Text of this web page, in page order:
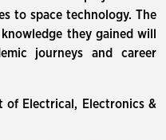
to space technology. The
they gained will
journeys and career
of Electrical, Electronics &